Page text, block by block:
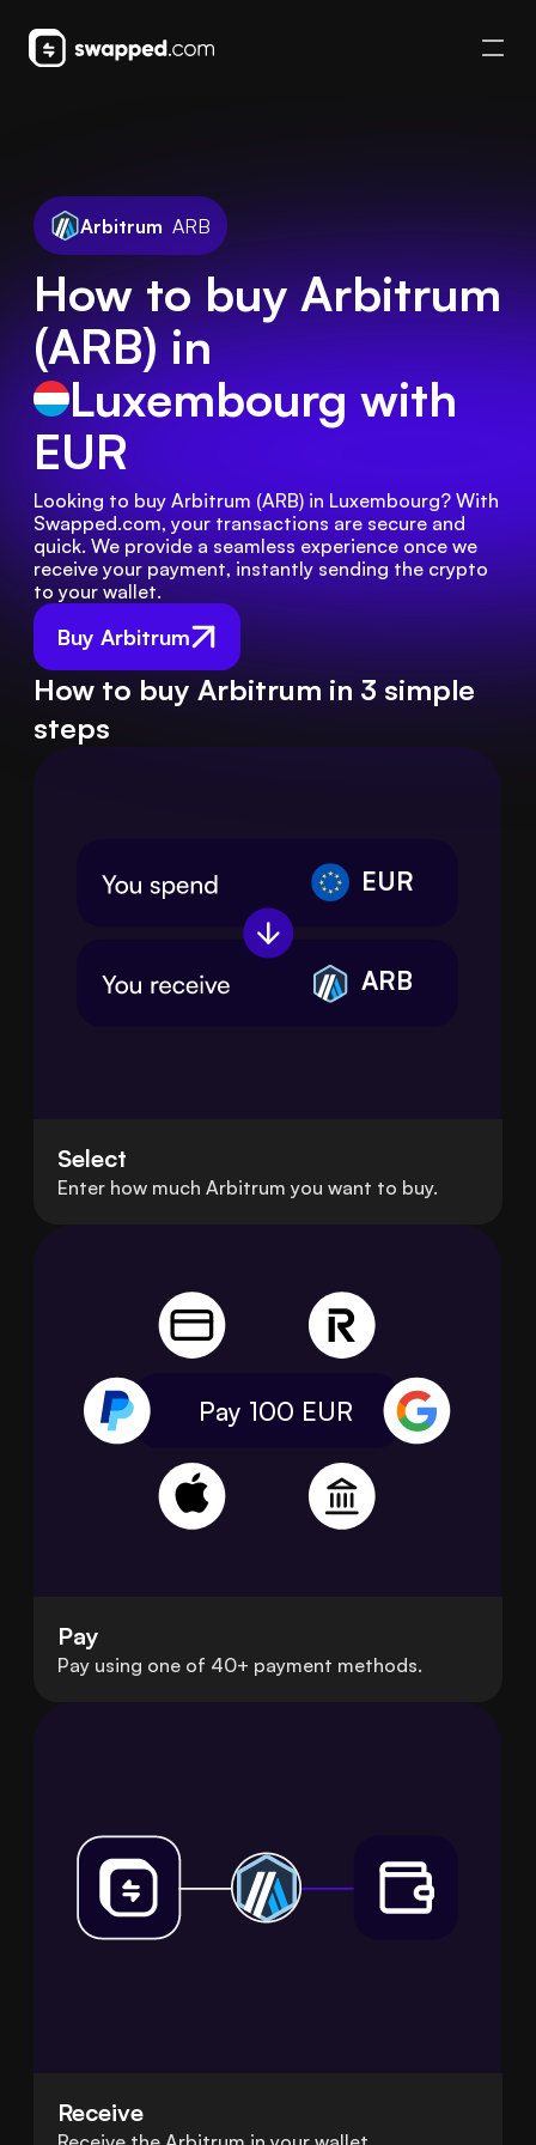
Arbitrum ARB
How to buy Arbitrum
(ARB) in
Luxembourg with
EUR
Buy Arbitrum
Looking to buy Arbitrum (ARB) in Luxembourg? With
Swapped.com, your transactions are secure and
quick. We provide a seamless experience once we
receive your payment, instantly sending the crypto
to your wallet.
How to buy Arbitrum in 3 simple
steps
EUR
ARB
Select
Enter how much Arbitrum you want to buy.
Pay 100 EUR
Pay
Pay using one of 40+ payment methods.
Receive